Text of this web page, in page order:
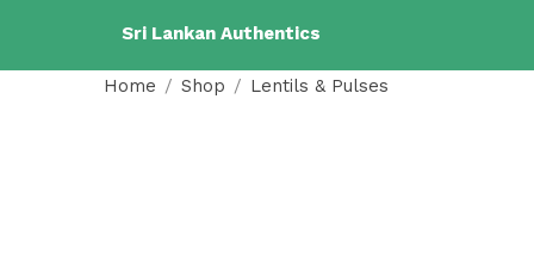
Sri Lankan Authentics
Home Shop Lentils & Pulses